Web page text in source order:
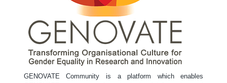
GENOVATE Community is a platform which enables